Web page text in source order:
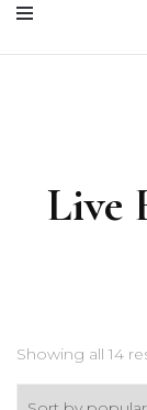
Live
Showing all 14